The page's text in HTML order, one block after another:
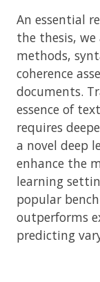
An essential
the thesis, we
methods,
coherence
documents.
essence of
requires
a novel deep
enhance the
learning
popular
outperforms
predicting